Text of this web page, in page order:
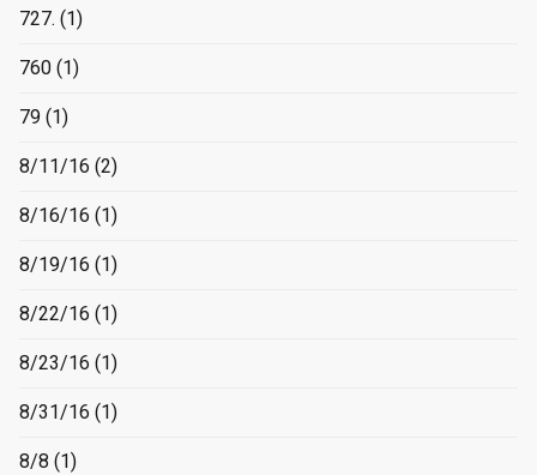
727. (1)
760 (1)
79 (1)
8/11/16 (2)
8/16/16 (1)
8/19/16 (1)
8/22/16 (1)
8/23/16 (1)
8/31/16 (1)
8/8 (1)